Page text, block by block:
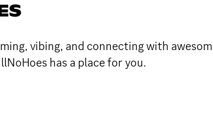
vibing, and connecting with
has a place for you.